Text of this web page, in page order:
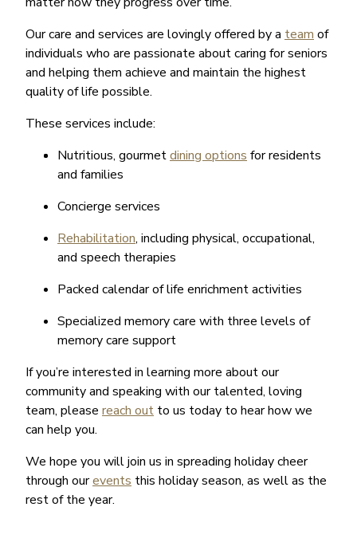
Our care and services are lovingly offered by a team of
individuals who are passionate about caring for seniors
and helping them achieve and maintain the highest
quality of life possible.
These services include:
Nutritious, gourmetdining options for residents
and families
Concierge services
Rehabilitation, including physical, occupational,
and speech therapies
Packed calendar of life enrichment activities
Specialized memory care with three levels of
memory care support
If you’re interested in learning more about our
community and speaking with our talented, loving
team, please reach out to us today to hear how we
can help you.
We hope you will join us in spreading holiday cheer
through ourevents this holiday season, as well as the
rest of the year.